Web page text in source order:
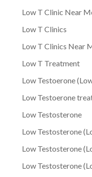
Low T Clinic Near
Low T Clinics
Low T Clinics Near
Low T Treatment
Low Testoerone
Low Testoerone
Low Testosterone
Low Testosterone
Low Testosterone
Low Testosterone